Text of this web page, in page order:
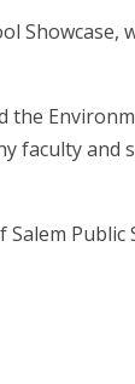
faculty
Public